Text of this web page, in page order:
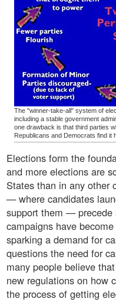
The "winner-take-all" system of
including a stable government
one drawback is that third parties
Republicans and Democrats find it
Elections form the
and more elections are
States than in any other
— where candidates
support them — precede
campaigns have
sparking a demand for
questions the need for
many people believe
new regulations on how
the process of getting